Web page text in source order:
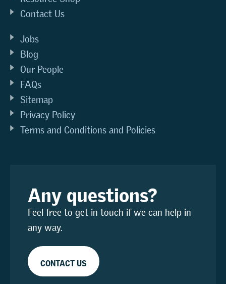
Contact Us
Jobs
Blog
Our People
FAQs
Sitemap
Privacy Policy
Terms and Conditions and Policies
Any questions?
Feel free to get in touch if we can help in
any way.
CONTACT US